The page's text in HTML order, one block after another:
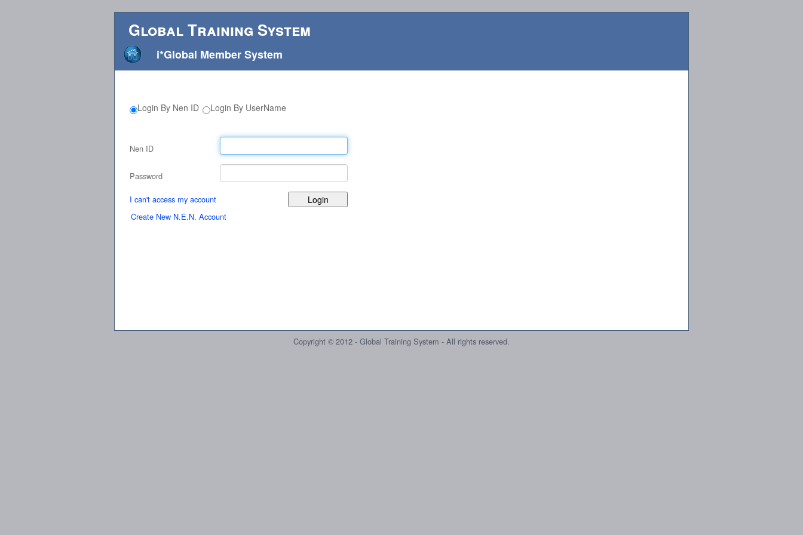
Global Training System
i*Global Member System
Login By Nen ID Login By UserName
Nen ID
Password
I can't access my account
Create New N.E.N. Account
Copyright © 2012 - Global Training System - All rights reserved.